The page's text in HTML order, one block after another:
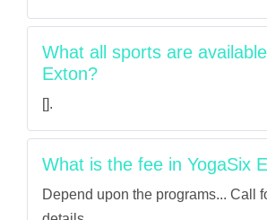
What all sports are
Exton?
[].
What is the fee in YogaSix
Depend upon the programs... Call